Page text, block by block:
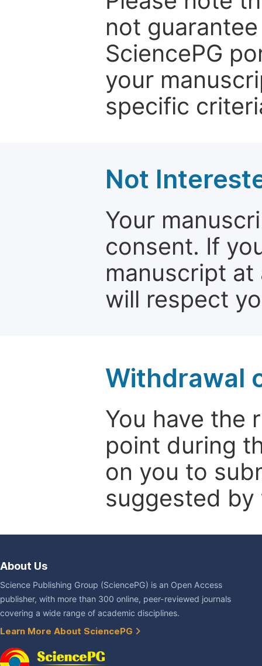
not
SciencePG
your
specific
Not
Your
consent. If
manuscript
will respect
Withdrawal
You have the
point during
on you to
suggested
About Us
Science Publishing Group (SciencePG) is an Open Access
publisher, with more than 300 online, peer-reviewed journals
covering a wide range of academic disciplines.
Learn More About SciencePG